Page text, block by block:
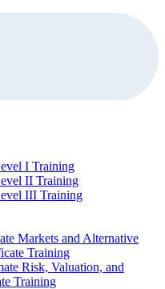
I Training
II Training
III Training
Markets and Alternative
Training
Risk, Valuation, and
Training